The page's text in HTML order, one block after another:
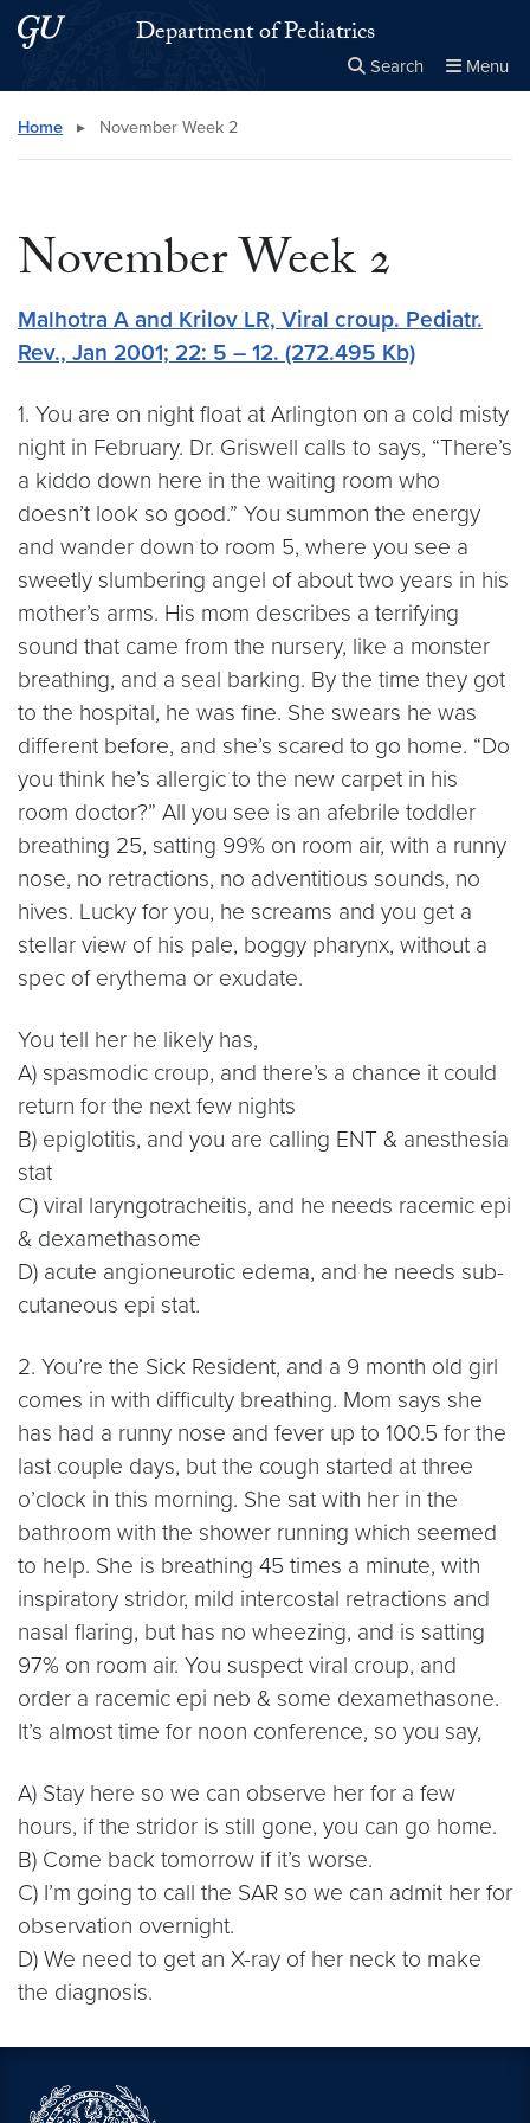
Skip to main content
Skip to main site menuDepartment of Pediatrics
Search Menu
Search this site
Home ▸ November Week 2
November Week 2
Malhotra A and Krilov LR, Viral croup. Pediatr.
Rev., Jan 2001; 22: 5 – 12. (272.495 Kb)
1. You are on night float at Arlington on a cold misty
night in February. Dr. Griswell calls to says, “There’s
a kiddo down here in the waiting room who
doesn’t look so good.” You summon the energy
and wander down to room 5, where you see a
sweetly slumbering angel of about two years in his
mother’s arms. His mom describes a terrifying
sound that came from the nursery, like a monster
breathing, and a seal barking. By the time they got
to the hospital, he was fine. She swears he was
different before, and she’s scared to go home. “Do
you think he’s allergic to the new carpet in his
room doctor?” All you see is an afebrile toddler
breathing 25, satting 99% on room air, with a runny
nose, no retractions, no adventitious sounds, no
hives. Lucky for you, he screams and you get a
stellar view of his pale, boggy pharynx, without a
spec of erythema or exudate.
You tell her he likely has,
A) spasmodic croup, and there’s a chance it could
return for the next few nights
B) epiglotitis, and you are calling ENT & anesthesia
stat
C) viral laryngotracheitis, and he needs racemic epi
& dexamethasome
D) acute angioneurotic edema, and he needs sub-
cutaneous epi stat.
2. You’re the Sick Resident, and a 9 month old girl
comes in with difficulty breathing. Mom says she
has had a runny nose and fever up to 100.5 for the
last couple days, but the cough started at three
o’clock in this morning. She sat with her in the
bathroom with the shower running which seemed
to help. She is breathing 45 times a minute, with
inspiratory stridor, mild intercostal retractions and
nasal flaring, but has no wheezing, and is satting
97% on room air. You suspect viral croup, and
order a racemic epi neb & some dexamethasone.
It’s almost time for noon conference, so you say,
A) Stay here so we can observe her for a few
hours, if the stridor is still gone, you can go home.
B) Come back tomorrow if it’s worse.
C) I’m going to call the SAR so we can admit her for
observation overnight.
D) We need to get an X-ray of her neck to make
the diagnosis.